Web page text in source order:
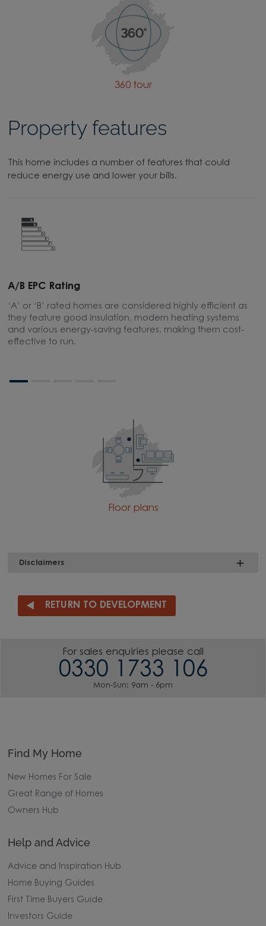
360 tour
Property features
This home includes a number of features that could
reduce energy use and lower your bills.
A/B EPC Rating
‘A’ or ‘B’ rated homes are considered highly efficient as
they feature good insulation, modern heating systems
and various energy-saving features, making them cost-
effective to run.
Floor plans
Disclaimers
RETURN TO DEVELOPMENT
For sales enquiries please call
0330 1733 106
Mon-Sun: 9am - 6pm
Find My Home
New Homes For Sale
Great Range of Homes
Owners Hub
Help and Advice
Advice and Inspiration Hub
Home Buying Guides
First Time Buyers Guide
Investors Guide